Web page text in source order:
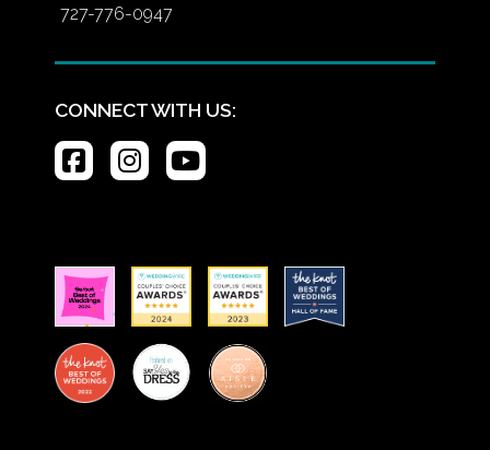
727-776-0947
CONNECT WITH US: